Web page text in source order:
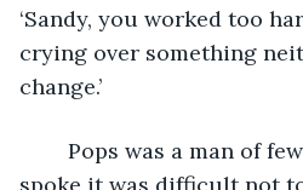
‘Sandy, you worked too
crying over something
change.’
spoke it was difficult not